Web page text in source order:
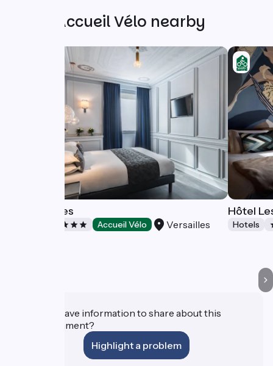
Other Accueil Vélo nearby
Le Versailles
Accueil Vélo Versailles
Hôtel
Hotels
Do you have information to share about this
establishment?
Highlight a problem